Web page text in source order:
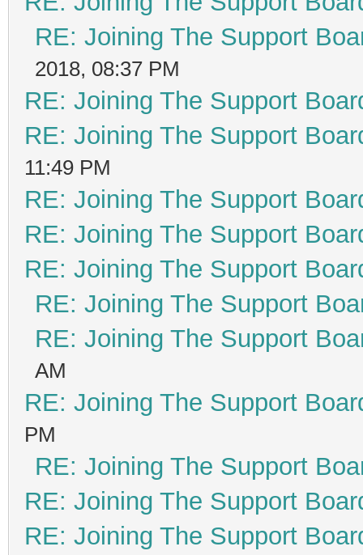
RE: Joining The Support
2018, 08:37 PM
RE: Joining The Support
RE: Joining The Support
11:49 PM
RE: Joining The Support
RE: Joining The Support
RE: Joining The Support
RE: Joining The Support
RE: Joining The Support
AM
RE: Joining The Support
PM
RE: Joining The Support
RE: Joining The Support
RE: Joining The Support